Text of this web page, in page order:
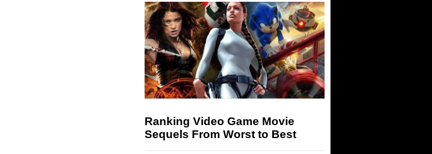
Ranking Video Game Movie
Sequels From Worst to Best